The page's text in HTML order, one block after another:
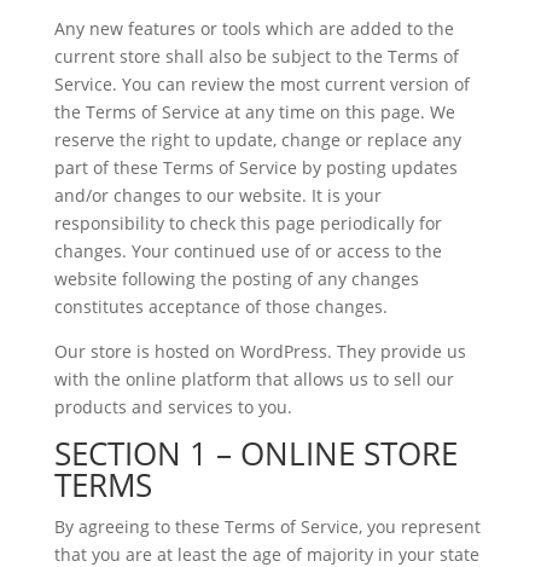
Any new features or tools which are added to the
current store shall also be subject to the Terms of
Service. You can review the most current version of
the Terms of Service at any time on this page. We
reserve the right to update, change or replace any
part of these Terms of Service by posting updates
and/or changes to our website. It is your
responsibility to check this page periodically for
changes. Your continued use of or access to the
website following the posting of any changes
constitutes acceptance of those changes.
Our store is hosted on WordPress. They provide us
with the online platform that allows us to sell our
products and services to you.
SECTION 1 – ONLINE STORE
TERMS
By agreeing to these Terms of Service, you represent
that you are at least the age of majority in your state